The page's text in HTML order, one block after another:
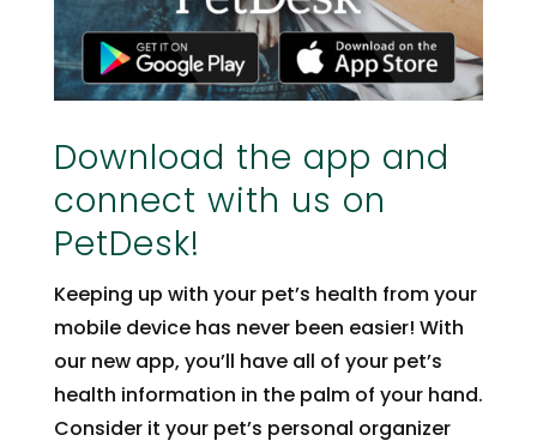
Download the app and
connect with us on
PetDesk!
Keeping up with your pet’s health from your
mobile device has never been easier! With
our new app, you’ll have all of your pet’s
health information in the palm of your hand.
Consider it your pet’s personal organizer